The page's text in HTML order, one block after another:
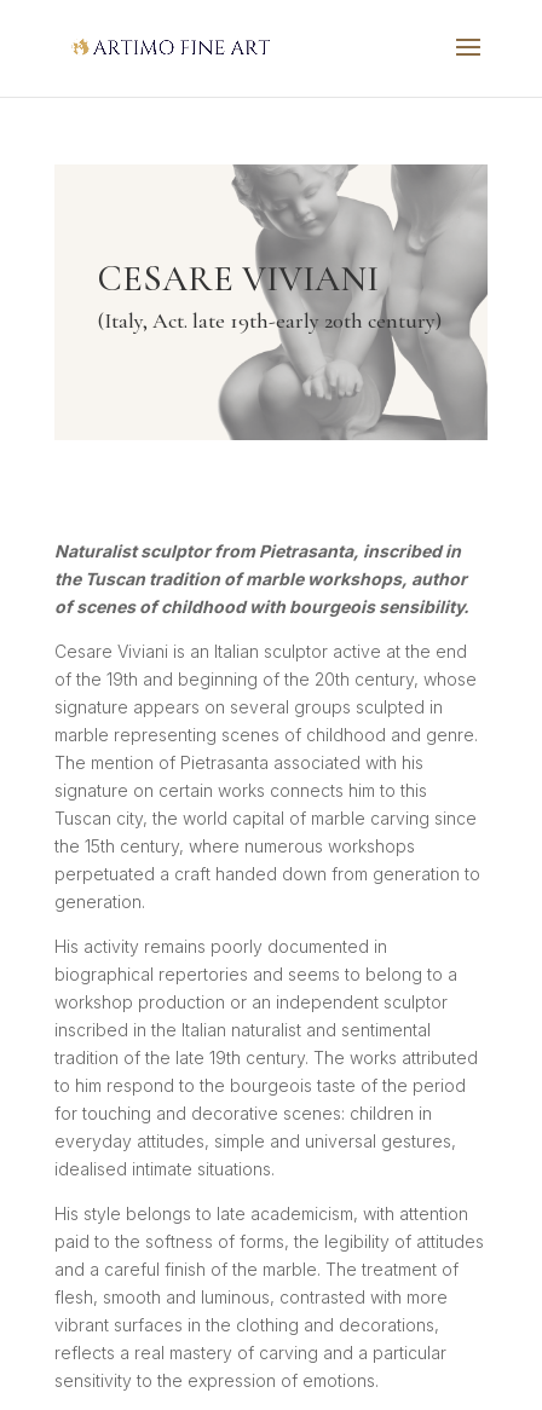
CESARE VIVIANI
(Italy, Act. late 19th-early 20th century)
Naturalist sculptor from Pietrasanta, inscribed in
the Tuscan tradition of marble workshops, author
of scenes of childhood with bourgeois sensibility.
Cesare Viviani is an Italian sculptor active at the end
of the 19th and beginning of the 20th century, whose
signature appears on several groups sculpted in
marble representing scenes of childhood and genre.
The mention of Pietrasanta associated with his
signature on certain works connects him to this
Tuscan city, the world capital of marble carving since
the 15th century, where numerous workshops
perpetuated a craft handed down from generation to
generation.
His activity remains poorly documented in
biographical repertories and seems to belong to a
workshop production or an independent sculptor
inscribed in the Italian naturalist and sentimental
tradition of the late 19th century. The works attributed
to him respond to the bourgeois taste of the period
for touching and decorative scenes: children in
everyday attitudes, simple and universal gestures,
idealised intimate situations.
His style belongs to late academicism, with attention
paid to the softness of forms, the legibility of attitudes
and a careful finish of the marble. The treatment of
flesh, smooth and luminous, contrasted with more
vibrant surfaces in the clothing and decorations,
reflects a real mastery of carving and a particular
sensitivity to the expression of emotions.